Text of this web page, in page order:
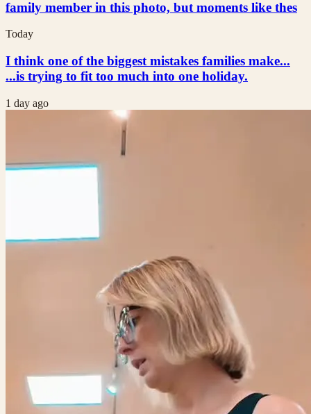
family member in this photo, but moments like thes
Today
I think one of the biggest mistakes families make...
...is trying to fit too much into one holiday.
1 day ago